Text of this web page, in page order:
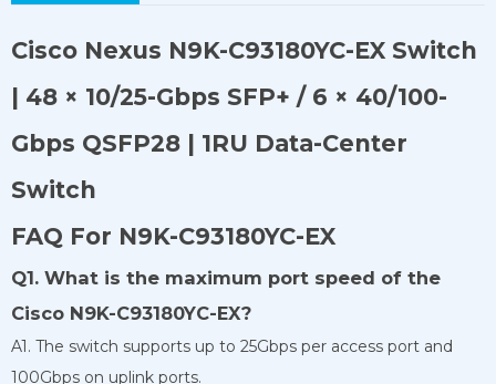
Cisco Nexus N9K-C93180YC-EX Switch
| 48 × 10/25-Gbps SFP+ / 6 × 40/100-
Gbps QSFP28 | 1RU Data-Center
Switch
FAQ For N9K-C93180YC-EX
Q1. What is the maximum port speed of the
Cisco N9K-C93180YC-EX?
A1. The switch supports up to 25Gbps per access port and
100Gbps on uplink ports.